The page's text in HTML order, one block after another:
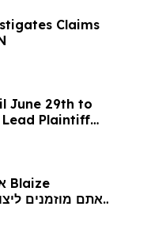
Claims
June 29th to
Lead Plaintiff